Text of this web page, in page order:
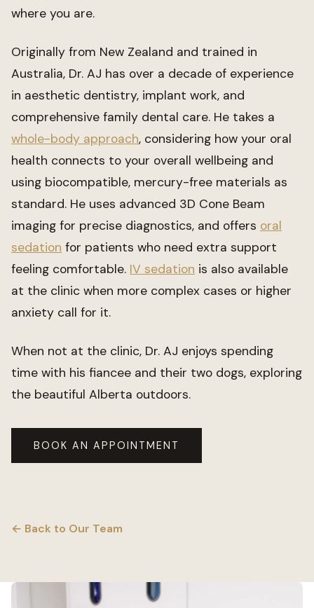
where you are.
Originally from New Zealand and trained in
Australia, Dr. AJ has over a decade of experience
in aesthetic dentistry, implant work, and
comprehensive family dental care. He takes a
whole-body approach, considering how your oral
health connects to your overall wellbeing and
using biocompatible, mercury-free materials as
standard. He uses advanced 3D Cone Beam
imaging for precise diagnostics, and offers oral
sedation for patients who need extra support
feeling comfortable. IV sedation is also available
at the clinic when more complex cases or higher
anxiety call for it.
When not at the clinic, Dr. AJ enjoys spending
time with his fiancee and their two dogs, exploring
the beautiful Alberta outdoors.
BOOK AN APPOINTMENT
← Back to Our Team